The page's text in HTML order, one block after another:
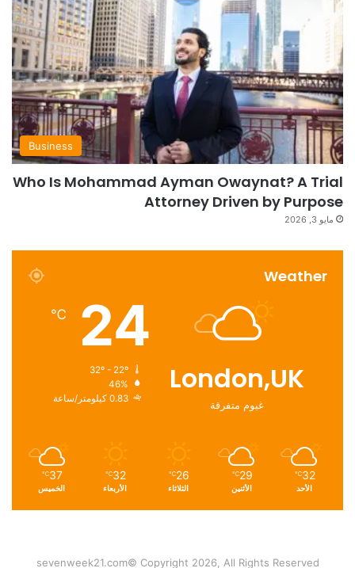
Business
Who Is Mohammad Ayman Owaynat? A Trial
Attorney Driven by Purpose
مايو 3, 2026
Weather
London,UK
غيوم متفرقة
24
℃
46%
0.83 كيلومتر/ساعة
32
℃
الأحد
29
℃
الأثنين
26
℃
الثلاثاء
32
℃
الأربعاء
37
℃
الخميس
sevenweek21.com© Copyright 2026, All Rights Reserved